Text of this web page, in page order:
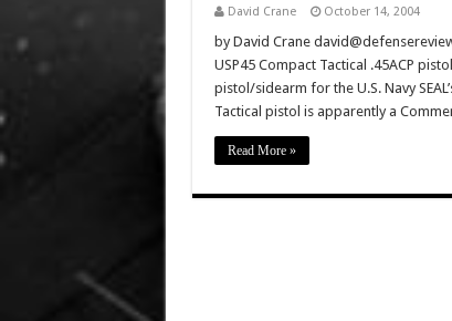
David Crane October 14, 2004
by David Crane
USP45 Compact Tactical .45ACP
pistol/sidearm for the U.S. Navy
Tactical pistol is apparently a
Read More »